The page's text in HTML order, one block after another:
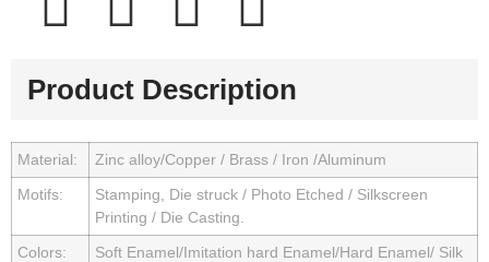
Product Description
Material:
Zinc alloy/Copper / Brass / Iron /Aluminum
Motifs:
Stamping, Die struck / Photo Etched / Silkscreen
Printing / Die Casting.
Colors:
Soft Enamel/Imitation hard Enamel/Hard Enamel/ Silk